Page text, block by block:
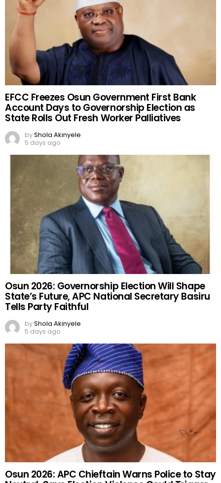
EFCC Freezes Osun Government First Bank
Account Days to Governorship Election as
State Rolls Out Fresh Worker Palliatives
byShola Akinyele
5 days ago
Osun 2026: Governorship Election Will Shape
State’s Future, APC National Secretary Basiru
Tells Party Faithful
byShola Akinyele
5 days ago
Osun 2026: APC Chieftain Warns Police to Stay